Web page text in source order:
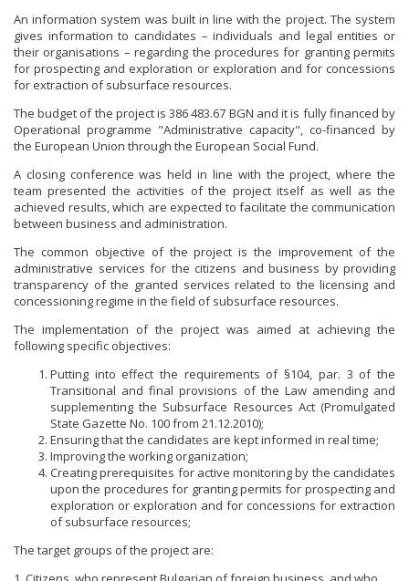
An information system was built in line with the project. The system
gives information to candidates – individuals and legal entities or
their organisations – regarding the procedures for granting permits
for prospecting and exploration or exploration and for concessions
for extraction of subsurface resources.
The budget of the project is 386 483.67 BGN and it is fully financed by
Operational programme "Administrative capacity", co-financed by
the European Union through the European Social Fund.
A closing conference was held in line with the project, where the
team presented the activities of the project itself as well as the
achieved results, which are expected to facilitate the communication
between business and administration.
The common objective of the project is the improvement of the
administrative services for the citizens and business by providing
transparency of the granted services related to the licensing and
concessioning regime in the field of subsurface resources.
The implementation of the project was aimed at achieving the
following specific objectives:
Putting into effect the requirements of §104, par. 3 of the
Transitional and final provisions of the Law amending and
supplementing the Subsurface Resources Act (Promulgated
State Gazette No. 100 from 21.12.2010);
Ensuring that the candidates are kept informed in real time;
Improving the working organization;
Creating prerequisites for active monitoring by the candidates
upon the procedures for granting permits for prospecting and
exploration or exploration and for concessions for extraction
of subsurface resources;
The target groups of the project are: